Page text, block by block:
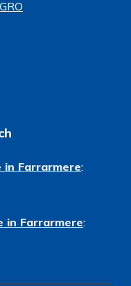
Farrarmere:
in Farrarmere: